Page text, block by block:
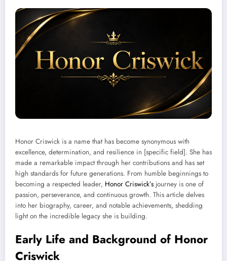
Honor Criswick is a name that has become synonymous with
excellence, determination, and resilience in [specific field]. She has
made a remarkable impact through her contributions and has set
high standards for future generations. From humble beginnings to
becoming a respected leader, Honor Criswick’s journey is one of
passion, perseverance, and continuous growth. This article delves
into her biography, career, and notable achievements, shedding
light on the incredible legacy she is building.
Early Life and Background of Honor
Criswick